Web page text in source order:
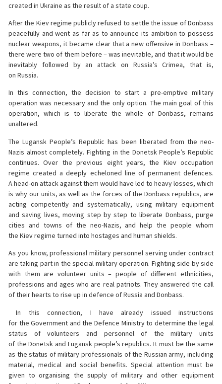
created in Ukraine as the result of a state coup.
After the Kiev regime publicly refused to settle the issue of Donbass
peacefully and went as far as to announce its ambition to possess
nuclear weapons, it became clear that a new offensive in Donbass –
there were two of them before – was inevitable, and that it would be
inevitably followed by an attack on Russia’s Crimea, that is,
on Russia.
In this connection, the decision to start a pre-emptive military
operation was necessary and the only option. The main goal of this
operation, which is to liberate the whole of Donbass, remains
unaltered.
The Lugansk People’s Republic has been liberated from the neo-
Nazis almost completely. Fighting in the Donetsk People’s Republic
continues. Over the previous eight years, the Kiev occupation
regime created a deeply echeloned line of permanent defences.
A head-on attack against them would have led to heavy losses, which
is why our units, as well as the forces of the Donbass republics, are
acting competently and systematically, using military equipment
and saving lives, moving step by step to liberate Donbass, purge
cities and towns of the neo-Nazis, and help the people whom
the Kiev regime turned into hostages and human shields.
As you know, professional military personnel serving under contract
are taking part in the special military operation. Fighting side by side
with them are volunteer units – people of different ethnicities,
professions and ages who are real patriots. They answered the call
of their hearts to rise up in defence of Russia and Donbass.
In this connection, I have already issued instructions
for the Government and the Defence Ministry to determine the legal
status of volunteers and personnel of the military units
of the Donetsk and Lugansk people’s republics. It must be the same
as the status of military professionals of the Russian army, including
material, medical and social benefits. Special attention must be
given to organising the supply of military and other equipment